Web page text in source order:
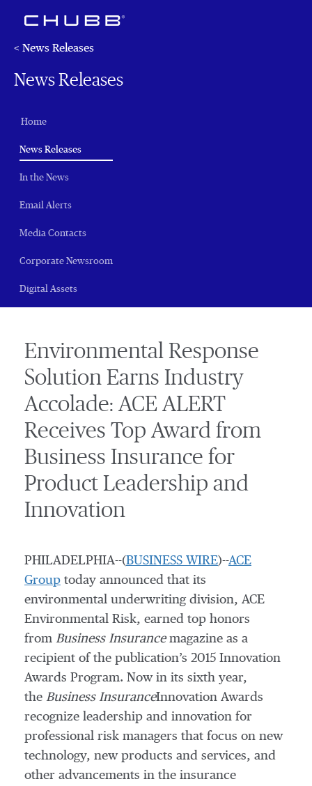
< News Releases
News Releases
Home
News Releases(current)
In the News
Email Alerts
Media Contacts
Corporate Newsroom
Digital Assets
Environmental Response
Solution Earns Industry
Accolade: ACE ALERT
Receives Top Award from
Business Insurance for
Product Leadership and
Innovation
PHILADELPHIA--(BUSINESS WIRE)--ACE
Group today announced that its
environmental underwriting division, ACE
Environmental Risk, earned top honors
from Business Insurancemagazine as a
recipient of the publication’s 2015 Innovation
Awards Program. Now in its sixth year,
the Business InsuranceInnovation Awards
recognize leadership and innovation for
professional risk managers that focus on new
technology, new products and services, and
other advancements in the insurance